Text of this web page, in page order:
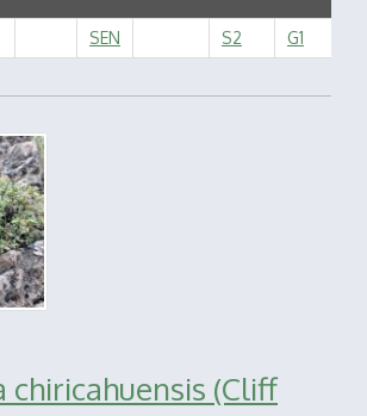
SEN S2 G1
chiricahuensis (Cliff